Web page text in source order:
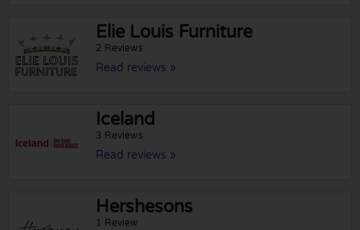
Elie Louis Furniture
2 Reviews
Read reviews »
Iceland
3 Reviews
Read reviews »
Hershesons
1 Review